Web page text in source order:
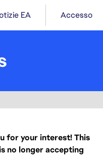
EA Accesso
for your interest! This
no longer accepting